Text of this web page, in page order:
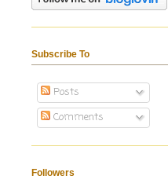
Subscribe To
Posts
Comments
Followers